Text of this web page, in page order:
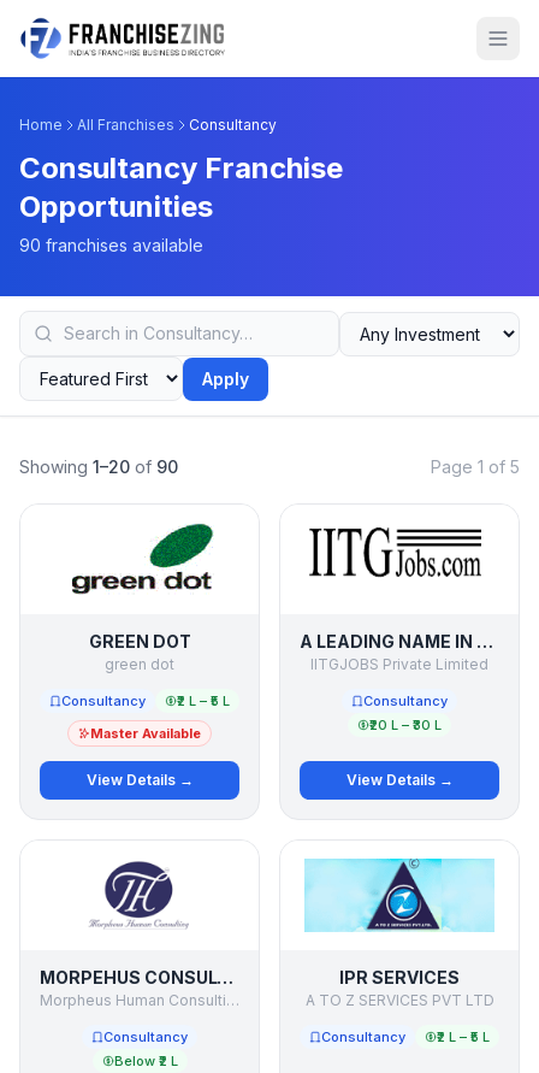
Home All Franchises Consultancy
Consultancy Franchise
Opportunities
90 franchises available
Apply
Showing 1–20 of 90 Page 1 of 5
GREEN DOT
green dot
Consultancy
₹2 L – ₹5 L
Master Available
View Details →
A LEADING NAME IN RECRUITMENT PROCESS OUTSOURCING
IITGJOBS Private Limited
Consultancy
₹20 L – ₹30 L
View Details →
MORPEHUS CONSULTING
Morpheus Human Consulting
Consultancy
Below ₹2 L
IPR SERVICES
A TO Z SERVICES PVT LTD
Consultancy ₹2 L – ₹5 L